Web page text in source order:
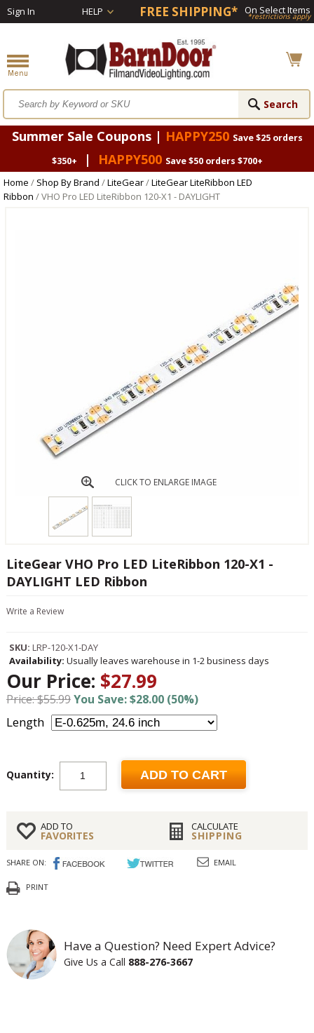
Sign In HELP FREE SHIPPING* On Select Items
*restrictions apply
Summer Sale Coupons | HAPPY250 Save $25 orders
$350+
| HAPPY500 Save $50 orders $700+
Home / Shop By Brand /LiteGear/LiteGear LiteRibbon LED
Ribbon / VHO Pro LED LiteRibbon 120-X1 - DAYLIGHT
CLICK TO ENLARGE IMAGE
LiteGear VHO Pro LED LiteRibbon 120-X1 -
DAYLIGHT LED Ribbon
Write a Review
SKU: LRP-120-X1-DAY
Availability: Usually leaves warehouse in 1-2 business days
Our Price: $27.99
Price: $55.99You Save: $28.00 (50%)
Length
Quantity: ADD TO CART
ADD TO
FAVORITES
CALCULATE
SHIPPING
SHARE ON: EMAIL
PRINT
Have a Question? Need Expert Advice?
Give Us a Call 888-276-3667